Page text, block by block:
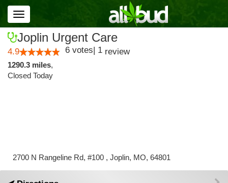
Toggle
navigation
Joplin Urgent Care
4.9 6 votes| 1 review
1290.3 miles,
Closed Today
2700 N Rangeline Rd, #100 , Joplin, MO, 64801